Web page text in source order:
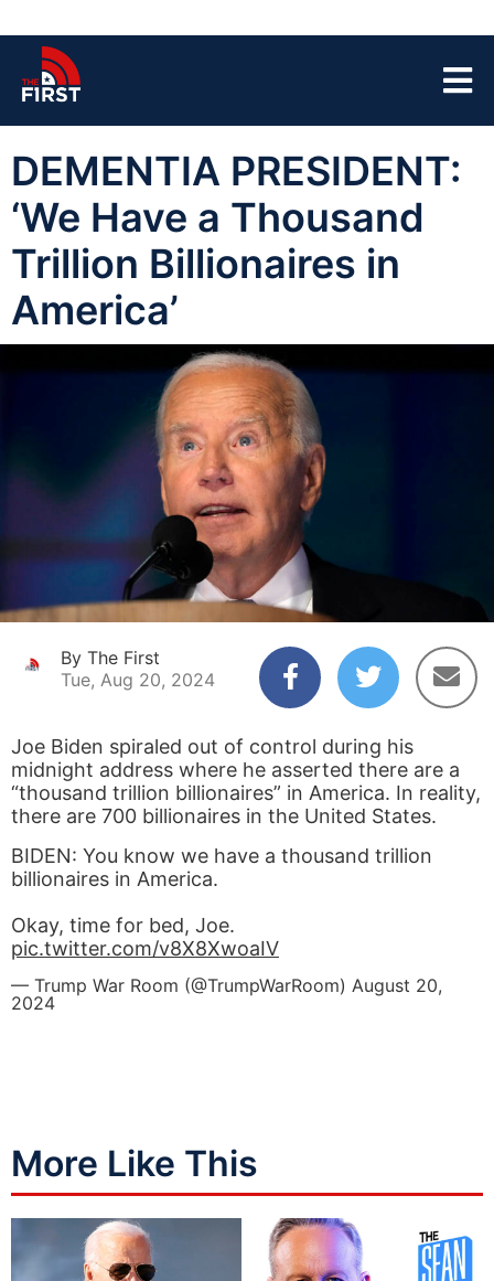
DEMENTIA PRESIDENT:
‘We Have a Thousand
Trillion Billionaires in
America’
By The First
Tue, Aug 20, 2024
Joe Biden spiraled out of control during his
midnight address where he asserted there are a
“thousand trillion billionaires” in America. In reality,
there are 700 billionaires in the United States.
BIDEN: You know we have a thousand trillion
billionaires in America.
Okay, time for bed, Joe.
pic.twitter.com/v8X8XwoaIV
— Trump War Room (@TrumpWarRoom) August 20,
2024
More Like This